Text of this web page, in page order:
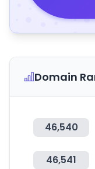
Domain
46,540
46,541